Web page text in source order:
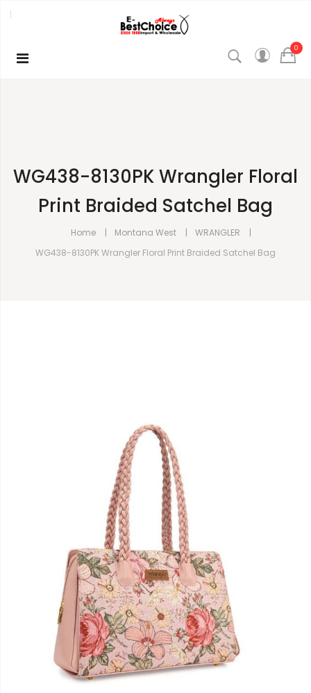
0
WG438-8130PK Wrangler Floral
Print Braided Satchel Bag
Home Montana West
WRANGLER
WG438-8130PK Wrangler Floral Print Braided Satchel Bag